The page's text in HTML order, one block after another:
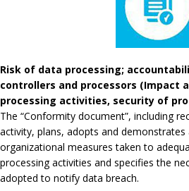
Risk of data processing;
controllers and processors (Impact
processing activities, security of
The “Conformity document”, including
activity, plans, adopts and demonstrates
organizational measures taken to
processing activities and specifies the
adopted to notify data breach.